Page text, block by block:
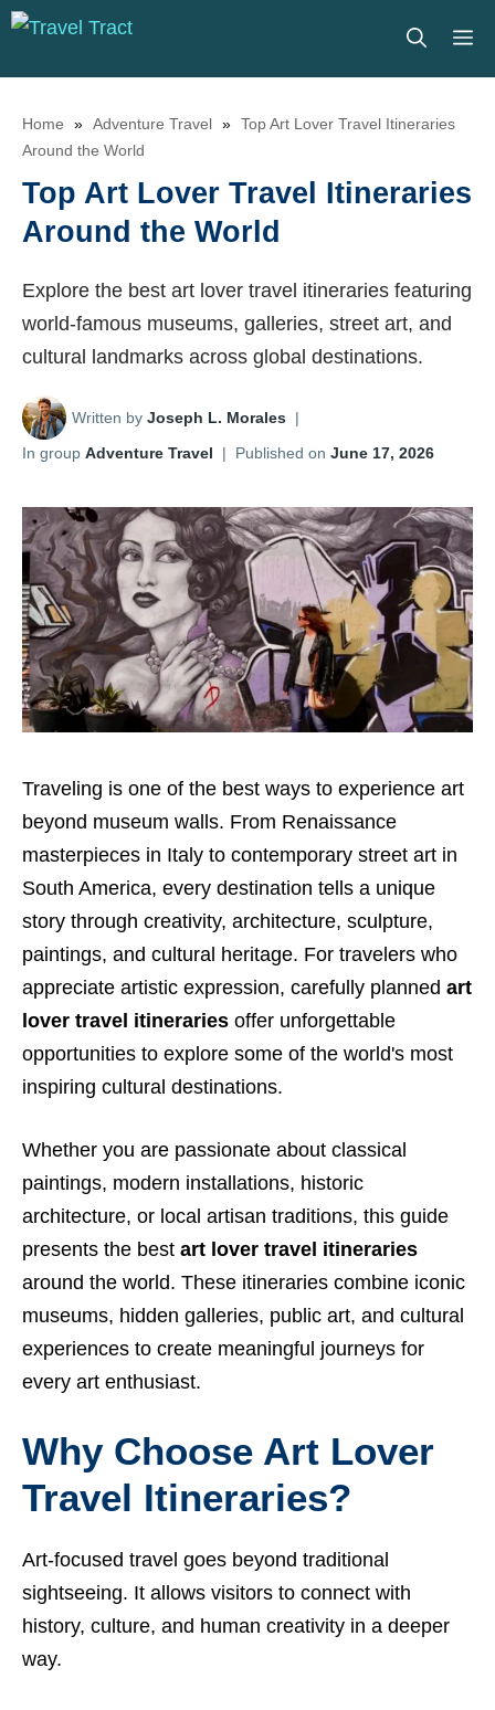
Skip
content
Home » Adventure Travel » Top Art Lover Travel Itineraries
Around the World
Top Art Lover Travel Itineraries
Around the World
Explore the best art lover travel itineraries featuring
world-famous museums, galleries, street art, and
cultural landmarks across global destinations.
Written by Joseph L. Morales |
In group Adventure Travel | Published on June 17, 2026
Traveling is one of the best ways to experience art
beyond museum walls. From Renaissance
masterpieces in Italy to contemporary street art in
South America, every destination tells a unique
story through creativity, architecture, sculpture,
paintings, and cultural heritage. For travelers who
appreciate artistic expression, carefully planned art
lover travel itineraries offer unforgettable
opportunities to explore some of the world's most
inspiring cultural destinations.
Whether you are passionate about classical
paintings, modern installations, historic
architecture, or local artisan traditions, this guide
presents the best art lover travel itineraries
around the world. These itineraries combine iconic
museums, hidden galleries, public art, and cultural
experiences to create meaningful journeys for
every art enthusiast.
Why Choose Art Lover
Travel Itineraries?
Art-focused travel goes beyond traditional
sightseeing. It allows visitors to connect with
history, culture, and human creativity in a deeper
way.